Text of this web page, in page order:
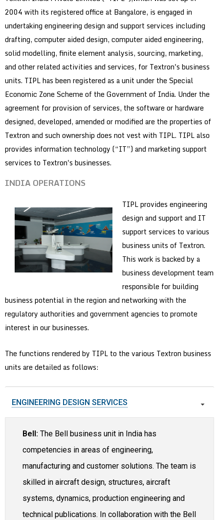
2004 with its registered office at Bangalore, is engaged in
undertaking engineering design and support services including
drafting, computer aided design, computer aided engineering,
solid modelling, finite element analysis, sourcing, marketing,
and other related activities and services, for Textron's business
units. TIPL has been registered as a unit under the Special
Economic Zone Scheme of the Government of India. Under the
agreement for provision of services, the software or hardware
designed, developed, amended or modified are the properties of
Textron and such ownership does not vest with TIPL. TIPL also
provides information technology (“IT”) and marketing support
services to Textron's businesses.
INDIA OPERATIONS
TIPL provides engineering
design and support and IT
support services to various
business units of Textron.
This work is backed by a
business development team
responsible for building
business potential in the region and networking with the
regulatory authorities and government agencies to promote
interest in our businesses.
The functions rendered by TIPL to the various Textron business
units are detailed as follows:
ENGINEERING DESIGN SERVICES
Bell:The Bell business unit in India has
competencies in areas of engineering,
manufacturing and customer solutions. The team is
skilled in aircraft design, structures, aircraft
systems, dynamics, production engineering and
technical publications. In collaboration with the Bell